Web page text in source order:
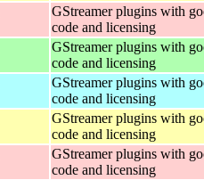
GStreamer plugins with
code and licensing
GStreamer plugins with
code and licensing
GStreamer plugins with
code and licensing
GStreamer plugins with
code and licensing
GStreamer plugins with
code and licensing